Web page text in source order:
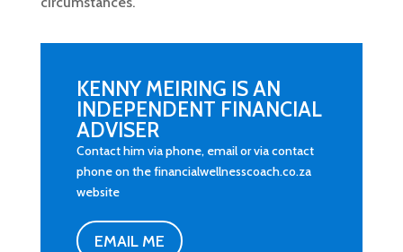
KENNY MEIRING IS AN
INDEPENDENT FINANCIAL
ADVISER
Contact him via phone, email or via contact
phone on the financialwellnesscoach.co.za
website
EMAIL ME